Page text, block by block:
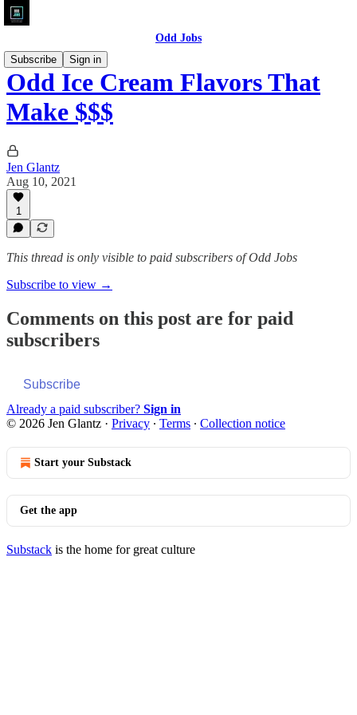
Odd Jobs
Subscribe
Sign in
Odd Ice Cream Flavors That
Make $$$
Jen Glantz
Aug 10, 2021
1
This thread is only visible to paid subscribers of Odd Jobs
Subscribe to view →
Comments on this post are for paid
subscribers
Subscribe
Already a paid subscriber? Sign in
© 2026 Jen Glantz · Privacy ∙ Terms ∙ Collection notice
Start your Substack
Get the app
Substack is the home for great culture